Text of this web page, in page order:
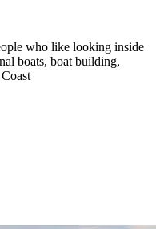
who like looking inside
boats, boat building,